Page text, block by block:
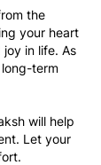
the
your heart
in life. As
term
will help
Let your